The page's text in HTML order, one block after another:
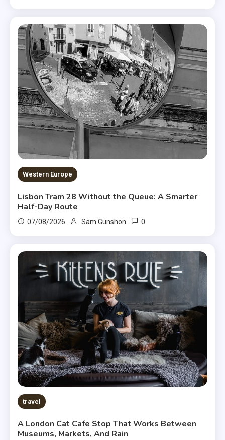
Western Europe
Lisbon Tram 28 Without the Queue: A Smarter
Half-Day Route
07/08/2026 Sam Gunshon 0
travel
A London Cat Cafe Stop That Works Between
Museums, Markets, And Rain